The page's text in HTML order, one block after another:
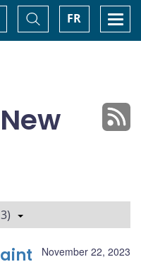
FR
Toggle
Search
November 22, 2023